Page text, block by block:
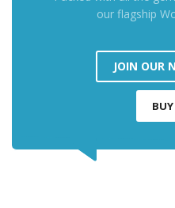
our flagship
JOIN OUR